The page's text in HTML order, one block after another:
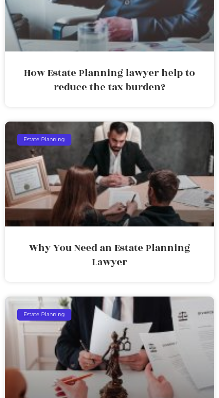
How Estate Planning lawyer help to
reduce the tax burden?
Estate Planning
Why You Need an Estate Planning
Lawyer
Estate Planning